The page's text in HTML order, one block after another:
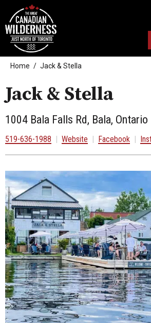
Home Jack & Stella
Jack & Stella
1004 Bala Falls Rd, Bala, Ontario
519-636-1988 | Website | Facebook |